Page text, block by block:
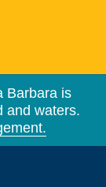
Barbara is
and waters.